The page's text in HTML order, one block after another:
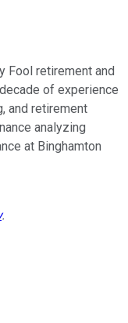
Fool retirement and
of experience
and retirement
analyzing
at Binghamton
.